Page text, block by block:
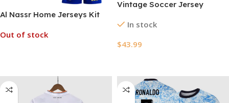
Al Nassr Home Jerseys Kit
Out of stock
Vintage Soccer Jersey
United Home Long Sleeve
In stock
$43.99